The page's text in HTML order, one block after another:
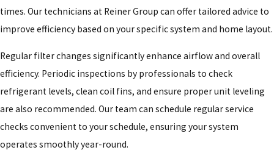
times. Our technicians at Reiner Group can offer tailored advice to
improve efficiency based on your specific system and home layout.
Regular filter changes significantly enhance airflow and overall
efficiency. Periodic inspections by professionals to check
refrigerant levels, clean coil fins, and ensure proper unit leveling
are also recommended. Our team can schedule regular service
checks convenient to your schedule, ensuring your system
operates smoothly year-round.